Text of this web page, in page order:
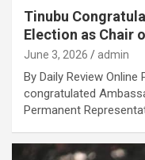
Tinubu
Election as Chair
June 3, 2026 admin
By Daily Review
congratulated
Permanent